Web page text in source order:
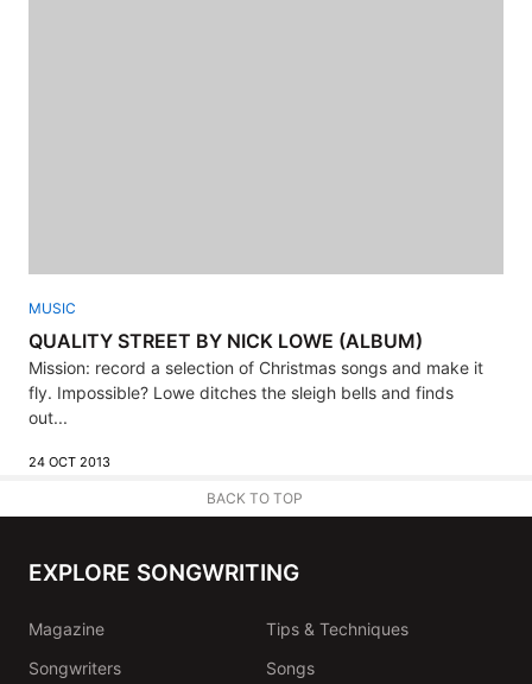
MUSIC
QUALITY STREET BY NICK LOWE (ALBUM)
Mission: record a selection of Christmas songs and make it
fly. Impossible? Lowe ditches the sleigh bells and finds
out...
24 OCT 2013
BACK TO TOP
EXPLORE SONGWRITING
Magazine
Tips & Techniques
Songwriters
Songs